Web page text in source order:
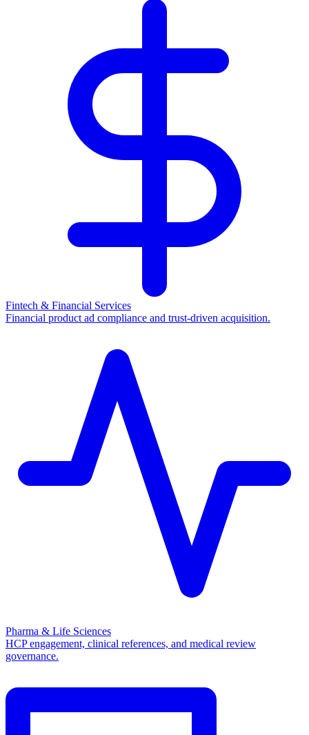
Fintech & Financial Services
Financial product ad compliance and trust-driven acquisition.
Pharma & Life Sciences
HCP engagement, clinical references, and medical review
governance.